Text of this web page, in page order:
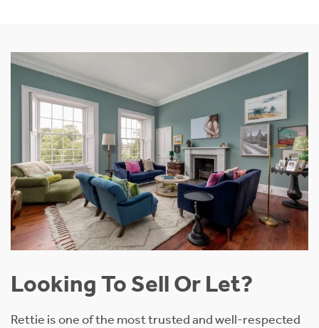
Looking To Sell Or Let?
Rettie is one of the most trusted and well-respected